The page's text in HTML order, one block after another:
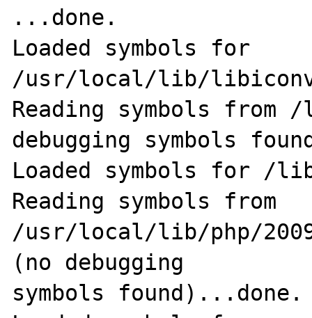
...done.
Loaded symbols for
/usr/local/lib/
Reading symbols
debugging symbols
Loaded symbols for /
Reading symbols from
/usr/local/lib/php/
(no debugging
symbols found)...done.